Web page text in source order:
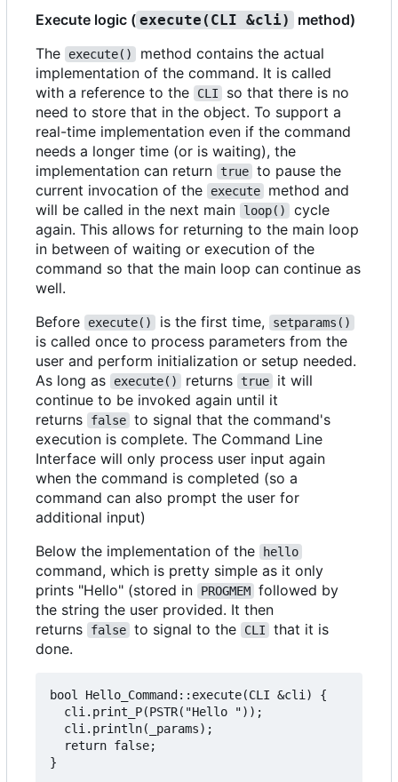
Execute logic ( execute(CLI &cli)
method)
The
execute()
method contains the actual
implementation of the command. It is called
with a reference to the
CLI
so that there is no
need to store that in the object. To support a
real-time implementation even if the command
needs a longer time (or is waiting), the
implementation can return
true to pause the
current invocation of the
execute
method and
will be called in the next main
loop()
cycle
again. This allows for returning to the main loop
in between of waiting or execution of the
command so that the main loop can continue as
well.
Before
execute() is the first time, setparams()
is called once to process parameters from the
user and perform initialization or setup needed.
As long as
execute() returns true
it will
continue to be invoked again until it
returns
false to signal that the command's
execution is complete. The Command Line
Interface will only process user input again
when the command is completed (so a
command can also prompt the user for
additional input)
Below the implementation of the
hello
command, which is pretty simple as it only
prints "Hello" (stored in
PROGMEM followed by
the string the user provided. It then
returns
false to signal to the CLI
that it is
done.
bool Hello_Command::execute(CLI &cli) {
  cli.print_P(PSTR("Hello "));
  cli.println(_params);
  return false;